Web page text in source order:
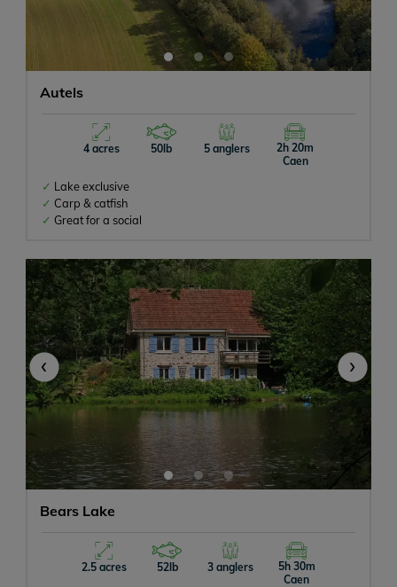
With Accommodation
Any size
All Inclusive
Meals Available
Swimming Pool or Hot Tub
Tackle Hire
Catfish
Campervan
Autels
4 acres 50lb 5 anglers
2h 20m
Caen
Lake exclusive
Carp & catfish
Great for a social
‹ ›
Bears Lake
2.5 acres 52lb 3 anglers
5h 30m
Caen